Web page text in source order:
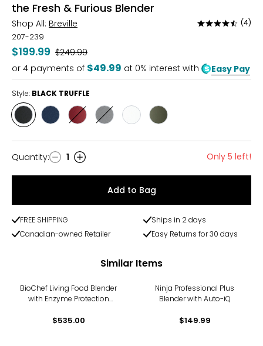
the Fresh & Furious Blender
Shop All: Breville
Rated
of
5
(4)
207-239
$199.99 Was
$249.99
or 4 payments of $49.99 at 0% interest with Easy Pay
Style: BLACK TRUFFLE
Style
BLACK
TRUFFLE
Style
BLUE
Style
VELVET
CAKE
Style
Style
SALT
Style
TAPENADE
Quantity
Quantity: 1 Only 5 left!
Add to Bag
FREE SHIPPING
Ships in 2 days
Canadian-owned Retailer
Easy Returns for 30 days
Similar Items
BioChef Living Food Blender
with Enzyme Protection
$535.00
Ninja Professional Plus
Blender with Auto-iQ
$149.99